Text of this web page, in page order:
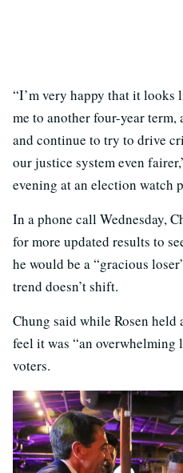
“I’m very happy that it looks
me to another four-year term,
and continue to try to drive
our justice system even
evening at an election watch
In a phone call Wednesday,
for more updated results to
he would be a “gracious
trend doesn’t shift.
Chung said while Rosen held
feel it was “an
voters.